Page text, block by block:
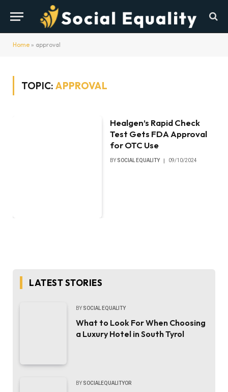
Home » approval
TOPIC:APPROVAL
Healgen’s Rapid Check
Test Gets FDA Approval
for OTC Use
BY SOCIAL EQUALITY 09/10/2024
LATEST STORIES
BY SOCIAL EQUALITY
What to Look For When Choosing
a Luxury Hotel in South Tyrol
BY SOCIALEQUALITYOR